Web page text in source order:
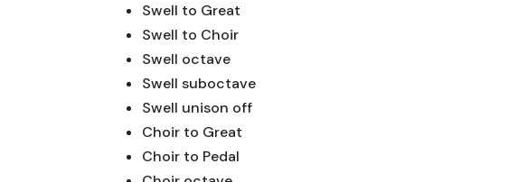
Swell to Great
Swell to Choir
Swell octave
Swell suboctave
Swell unison off
Choir to Great
Choir to Pedal